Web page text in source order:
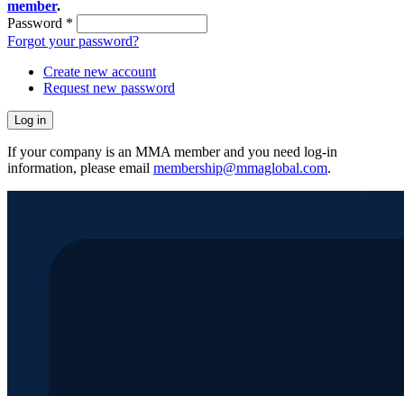
member.
Password *
Forgot your password?
Create new account
Request new password
If your company is an MMA member and you need log-in
information, please email membership@mmaglobal.com.